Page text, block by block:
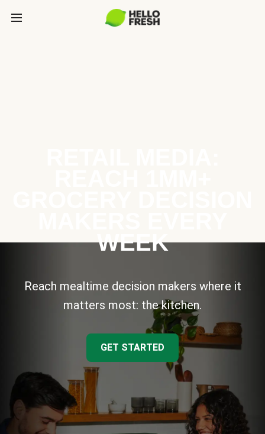
WEEK
Reach mealtime decision makers where it
matters most: the kitchen.
GET STARTED